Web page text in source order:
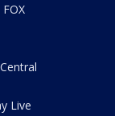
Live